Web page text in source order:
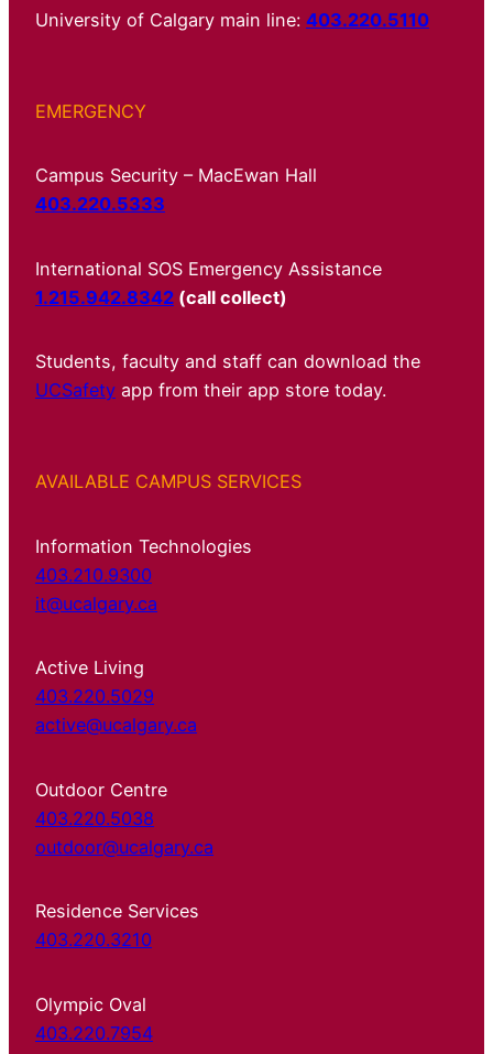
University of Calgary main line: 403.220.5110
EMERGENCY
Campus Security – MacEwan Hall
403.220.5333
International SOS Emergency Assistance
1.215.942.8342 (call collect)
Students, faculty and staff can download the
UCSafety app from their app store today.
AVAILABLE CAMPUS SERVICES
Information Technologies
403.210.9300
it@ucalgary.ca
Active Living
403.220.5029
active@ucalgary.ca
Outdoor Centre
403.220.5038
outdoor@ucalgary.ca
Residence Services
403.220.3210
Olympic Oval
403.220.7954